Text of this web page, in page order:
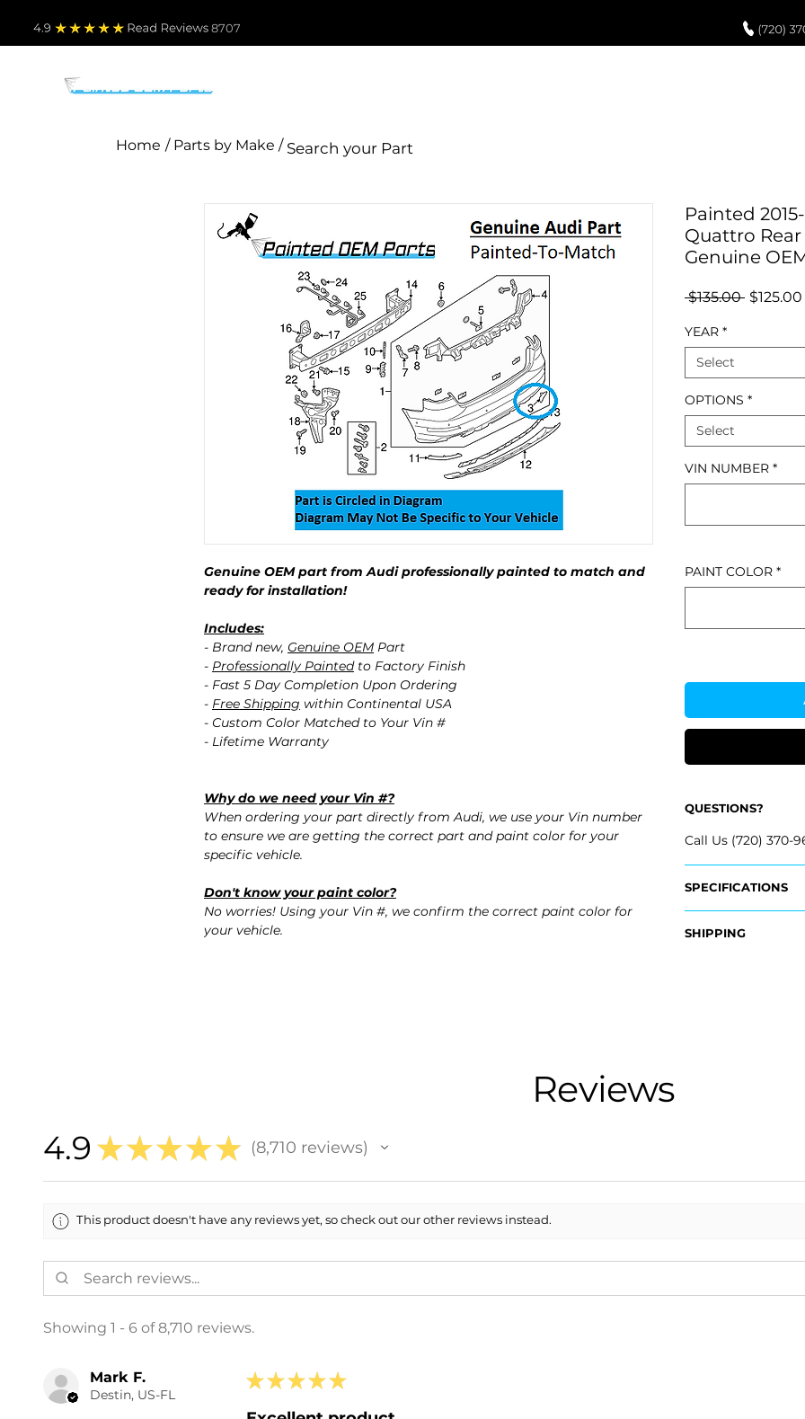
4.9 Read Reviews 8707
Home / Parts by Make /
Genuine OEM part from Audi professionally painted to match and
ready for installation!
Includes:
- Brand new, Genuine OEM Part
- Professionally Paintedto Factory Finish
- Fast 5 Day Completion Upon Ordering
- Free Shipping within Continental USA
- Custom Color Matched to Your Vin #
- Lifetime Warranty
Why do we need your Vin #?
When ordering your part directly from Audi, we use your Vin number
to ensure we are getting the correct part and paint color for your
specific vehicle.
Don't know your paint color?
No worries! Using your Vin #, we confirm the correct paint color for
your vehicle.
Painted
Quattro Rear
Genuine
$135.00 Regular
$125.00
YEAR *
Select
OPTIONS *
Select
VIN NUMBER *
PAINT COLOR *
QUESTIONS?
Call Us (720) 370-
SPECIFICATIONS
- 8V5-807-441-A-
SHIPPING
Reviews
4.9 ★ ★ ★ ★ ★ 8,710 reviews
8710
This product doesn't have any reviews yet, so check out our other reviews instead.
Showing 1 - 6 of 8,710 reviews.
Mark F.
Destin, US-FL
★ ★ ★ ★ ★